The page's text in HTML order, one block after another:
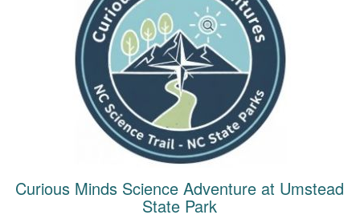
Curious Minds Science Adventure at Umstead
State Park